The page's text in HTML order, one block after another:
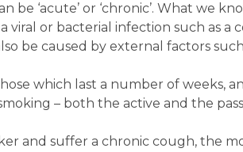
be ‘acute’ or ‘chronic’. What we
viral or bacterial infection such as a
be caused by external factors
which last a number of weeks,
– both the active and the
and suffer a chronic cough, the